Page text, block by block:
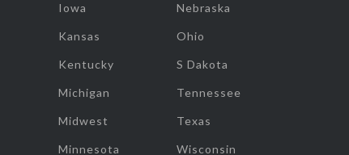
Iowa
Kansas
Kentucky
Michigan
Midwest
Minnesota
Nebraska
Ohio
S Dakota
Tennessee
Texas
Wisconsin